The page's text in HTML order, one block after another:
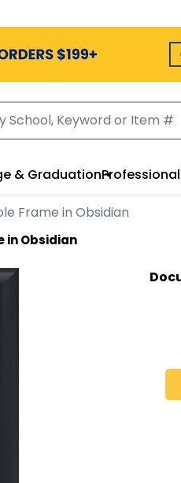
& GraduationProfessional
Frame in Obsidian
in Obsidian